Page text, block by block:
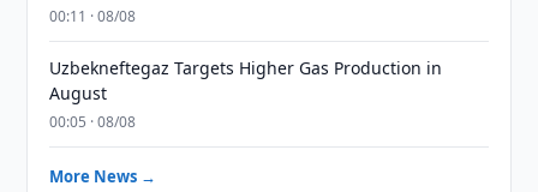
00:11 · 08/08
Uzbekneftegaz Targets Higher Gas Production in
August
00:05 · 08/08
More News →